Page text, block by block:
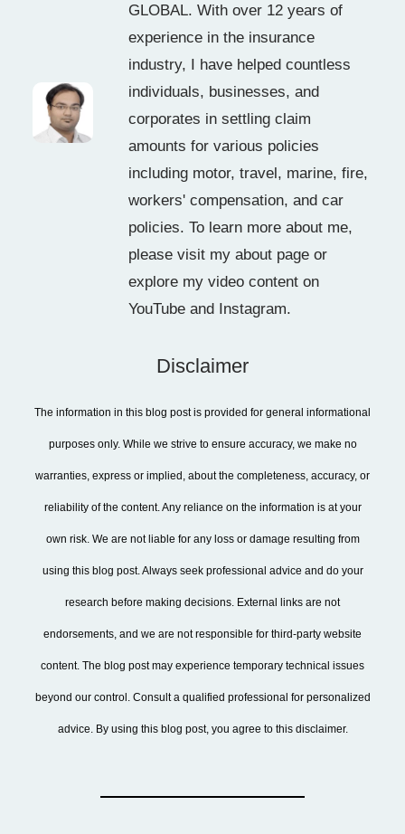
GLOBAL. With over 12 years of
experience in the insurance
industry, I have helped countless
individuals, businesses, and
corporates in settling claim
amounts for various policies
including motor, travel, marine, fire,
workers' compensation, and car
policies. To learn more about me,
please visit my about page or
explore my video content on
YouTube and Instagram.
Disclaimer
The information in this blog post is provided for general informational
purposes only. While we strive to ensure accuracy, we make no
warranties, express or implied, about the completeness, accuracy, or
reliability of the content. Any reliance on the information is at your
own risk. We are not liable for any loss or damage resulting from
using this blog post. Always seek professional advice and do your
research before making decisions. External links are not
endorsements, and we are not responsible for third-party website
content. The blog post may experience temporary technical issues
beyond our control. Consult a qualified professional for personalized
advice. By using this blog post, you agree to this disclaimer.